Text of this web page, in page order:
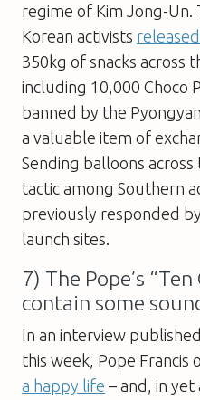
regime of Kim Jong-Un.
Korean activists
350kg of snacks across
including 10,000 Choco
banned by the
a valuable item of
Sending balloons
tactic among Southern
previously responded
launch sites.
7) The Pope’s
contain some
In an interview
this week, Pope Francis
a happy life – and, in